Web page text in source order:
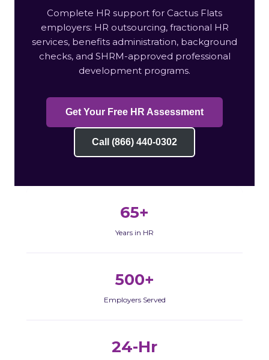
Complete HR support for Cactus Flats
employers: HR outsourcing, fractional HR
services, benefits administration, background
checks, and SHRM-approved professional
development programs.
Get Your Free HR Assessment
Call (866) 440-0302
65+
Years in HR
500+
Employers Served
24-Hr